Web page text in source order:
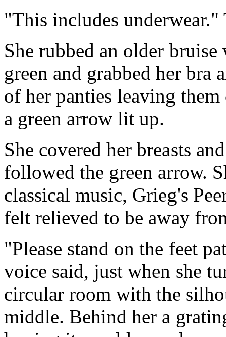
"This includes
She rubbed an older
green and grabbed her bra
of her panties leaving
a green arrow lit up.
She covered her breasts
followed the green arrow.
classical music, Grieg's
felt relieved to be away
"Please stand on the feet
voice said, just when she
circular room with the
middle. Behind her a